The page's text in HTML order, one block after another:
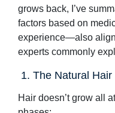
grows back, I’ve
factors based on
experience—also
experts commonly
1. The Natural
Hair doesn’t grow all